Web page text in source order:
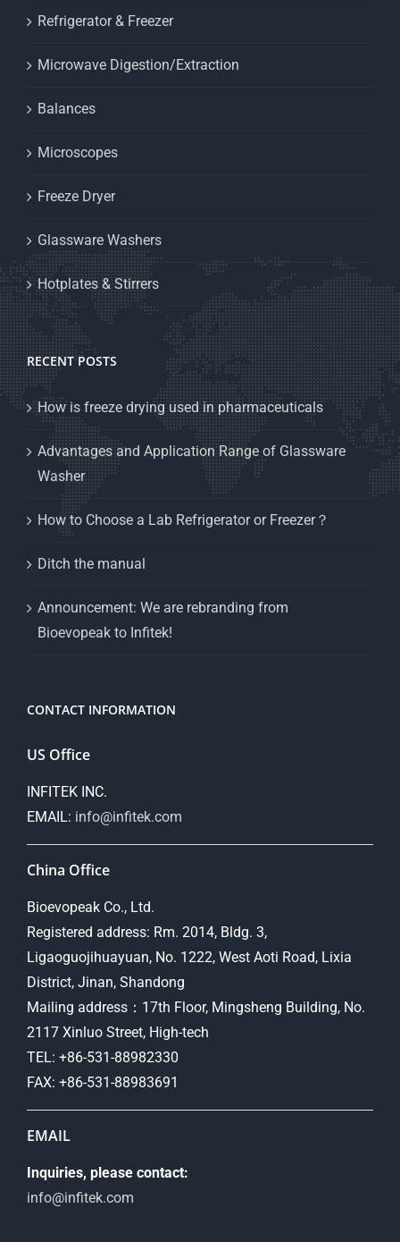
Refrigerator & Freezer
Microwave Digestion/Extraction
Balances
Microscopes
Freeze Dryer
Glassware Washers
Hotplates & Stirrers
RECENT POSTS
How is freeze drying used in pharmaceuticals
Advantages and Application Range of Glassware
Washer
How to Choose a Lab Refrigerator or Freezer？
Ditch the manual
Announcement: We are rebranding from
Bioevopeak to Infitek!
CONTACT INFORMATION
US Office
INFITEK INC.
EMAIL: info@infitek.com
China Office
Bioevopeak Co., Ltd.
Registered address: Rm. 2014, Bldg. 3,
Ligaoguojihuayuan, No. 1222, West Aoti Road, Lixia
District, Jinan, Shandong
Mailing address：17th Floor, Mingsheng Building, No.
2117 Xinluo Street, High-tech
TEL: +86-531-88982330
FAX: +86-531-88983691
EMAIL
Inquiries, please contact:
info@infitek.com